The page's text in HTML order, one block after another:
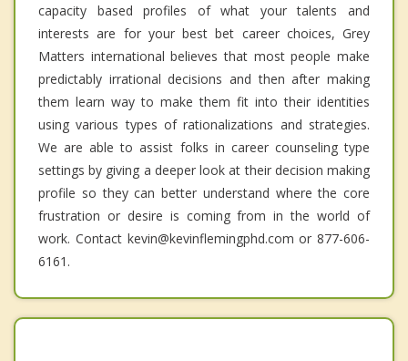
capacity based profiles of what your talents and
interests are for your best bet career choices, Grey
Matters international believes that most people make
predictably irrational decisions and then after making
them learn way to make them fit into their identities
using various types of rationalizations and strategies.
We are able to assist folks in career counseling type
settings by giving a deeper look at their decision making
profile so they can better understand where the core
frustration or desire is coming from in the world of
work. Contact kevin@kevinflemingphd.com or 877-606-
6161.